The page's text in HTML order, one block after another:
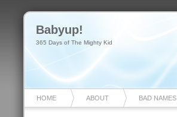
Babyup!
365 Days of The Mighty Kid
HOME ABOUT BAD NAMES